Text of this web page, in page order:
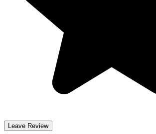
Leave Review